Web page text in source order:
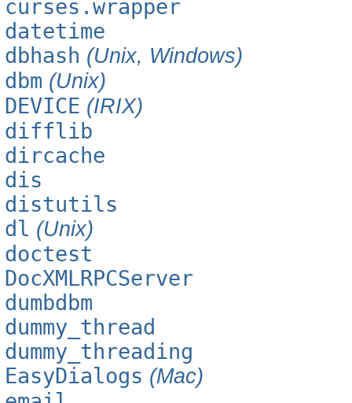
curses.wrapper
datetime
dbhash (Unix, Windows)
dbm (Unix)
DEVICE (IRIX)
difflib
dircache
dis
distutils
dl (Unix)
doctest
DocXMLRPCServer
dumbdbm
dummy_thread
dummy_threading
EasyDialogs (Mac)